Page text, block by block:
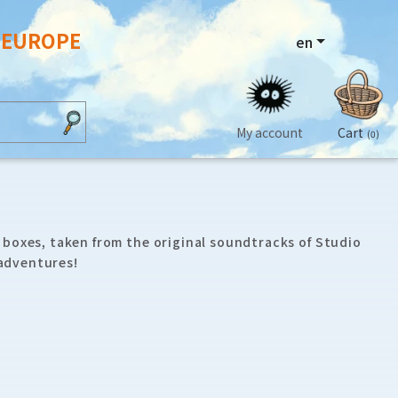
en
My account Cart (0)
taken from the original soundtracks of Studio